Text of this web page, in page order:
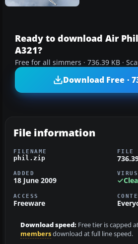
Ready to download Air
A321?
Free for all simmers · 736.39 KB ·
Download Free ·
File information
FILENAME
phil.zip
FILE
ADDED
18 June 2009
ACCESS
Freeware
Download speed: Free tier is capped
membersdownload at full line speed.